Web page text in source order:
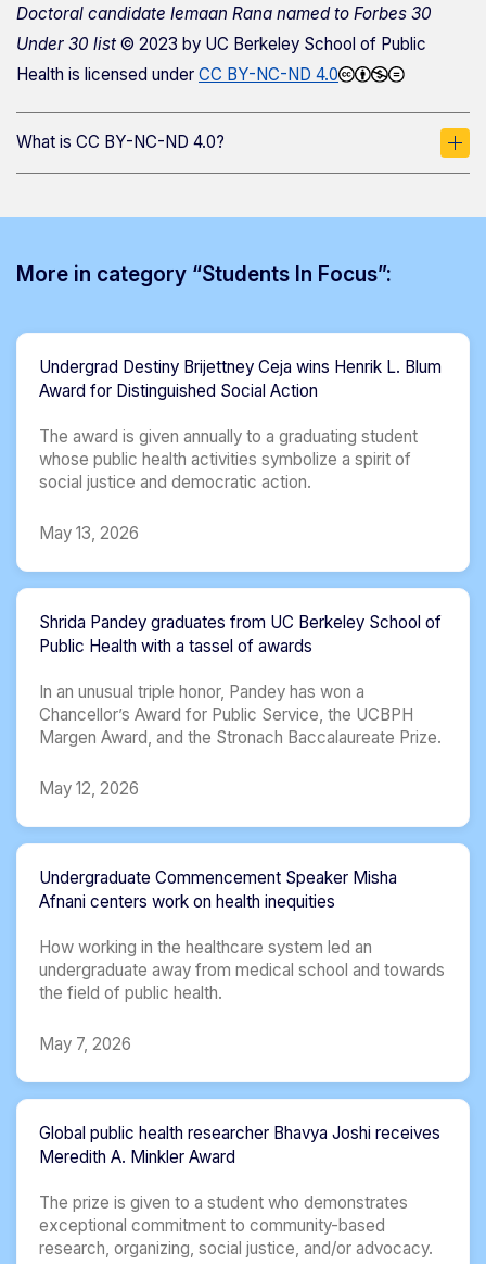
Doctoral candidate Iemaan Rana named to Forbes 30
Under 30 list © 2023 by UC Berkeley School of Public
Health is licensed under CC BY-NC-ND 4.0
What is CC BY-NC-ND 4.0?
More in category “Students In Focus”:
Undergrad Destiny Brijettney Ceja wins Henrik L. Blum
Award for Distinguished Social Action
The award is given annually to a graduating student
whose public health activities symbolize a spirit of
social justice and democratic action.
May 13, 2026
Shrida Pandey graduates from UC Berkeley School of
Public Health with a tassel of awards
In an unusual triple honor, Pandey has won a
Chancellor’s Award for Public Service, the UCBPH
Margen Award, and the Stronach Baccalaureate Prize.
May 12, 2026
Undergraduate Commencement Speaker Misha
Afnani centers work on health inequities
How working in the healthcare system led an
undergraduate away from medical school and towards
the field of public health.
May 7, 2026
Global public health researcher Bhavya Joshi receives
Meredith A. Minkler Award
The prize is given to a student who demonstrates
exceptional commitment to community-based
research, organizing, social justice, and/or advocacy.